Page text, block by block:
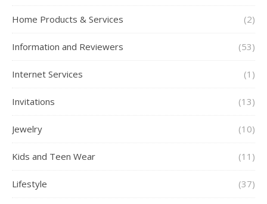
Home Products & Services (2)
Information and Reviewers (53)
Internet Services (1)
Invitations (13)
Jewelry (10)
Kids and Teen Wear (11)
Lifestyle (37)